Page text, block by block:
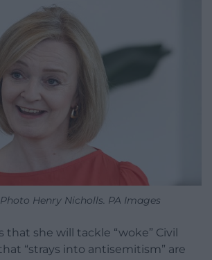
Photo Henry Nicholls. PA Images
that she will tackle “woke” Civil
“strays into antisemitism” are